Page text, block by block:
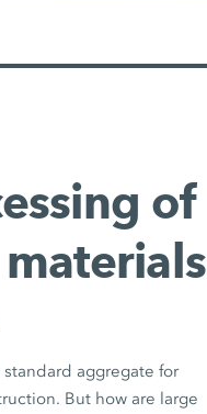
of
aggregate for
But how are large